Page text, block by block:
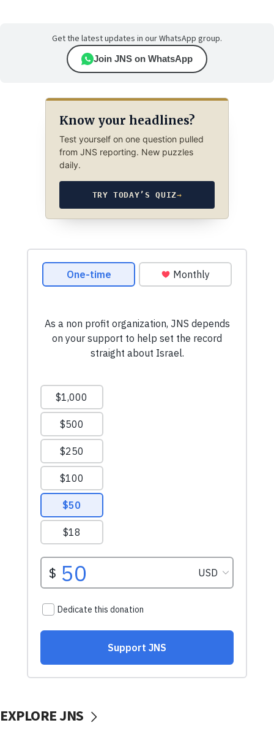
Get the latest updates in our WhatsApp group.
Join JNS on WhatsApp
Know your headlines?
Test yourself on one question pulled
from JNS reporting. New puzzles
daily.
TRY TODAY’S QUIZ→
EXPLORE JNS